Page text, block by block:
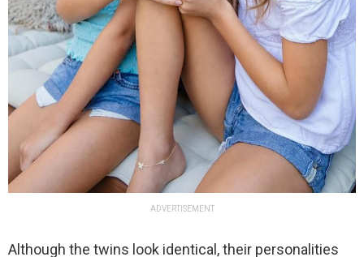
ADVERTISEMENT
Although the twins look identical, their personalities